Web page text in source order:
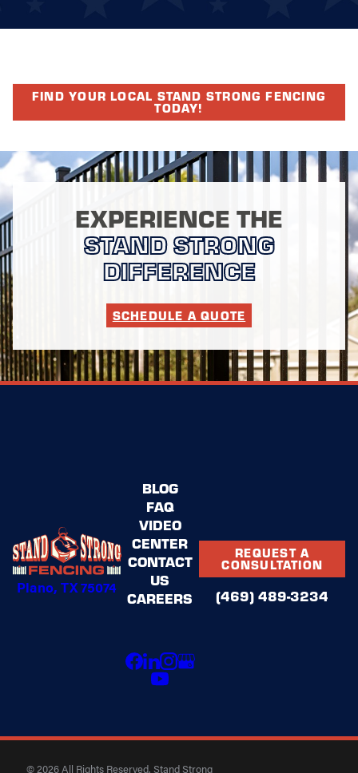
FIND YOUR LOCAL STAND STRONG FENCING
TODAY!
EXPERIENCE THE
STAND STRONG
DIFFERENCE
SCHEDULE A QUOTE
Plano, TX 75074
BLOG
FAQ
VIDEO
CENTER
CONTACT
US
CAREERS
REQUEST A
CONSULTATION
(469) 489-3234
© 2026 All Rights Reserved. Stand Strong